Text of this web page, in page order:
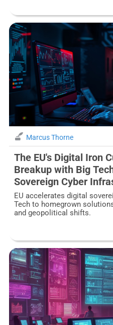
Marcus Thorne
The EU's Digital Iron
Breakup with Big
Sovereign Cyber
EU accelerates digital
Tech to homegrown
and geopolitical shifts.